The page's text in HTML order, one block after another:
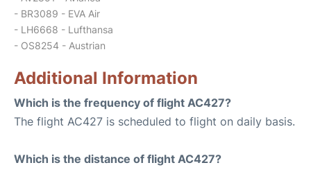
- BR3089 - EVA Air
- LH6668 - Lufthansa
- OS8254 - Austrian
Additional Information
Which is the frequency of flight AC427?
The flight AC427 is scheduled to flight on daily basis.
Which is the distance of flight AC427?